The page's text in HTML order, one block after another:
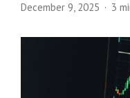
December 9, 2025 3